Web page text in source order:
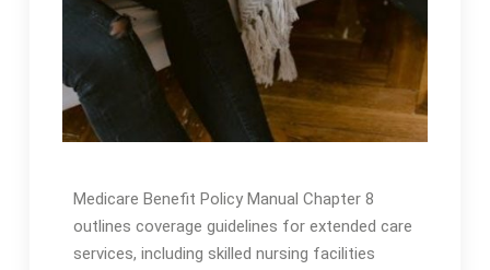
Medicare Benefit Policy Manual Chapter 8
outlines coverage guidelines for extended care
services, including skilled nursing facilities